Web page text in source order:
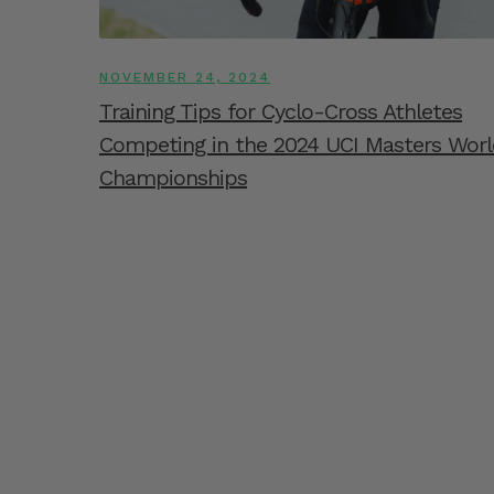
NOVEMBER 24, 2024
Training Tips for Cyclo-Cross Athletes
Competing in the 2024 UCI Masters
Championships